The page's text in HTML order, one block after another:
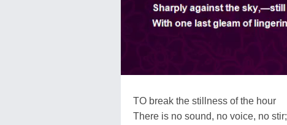
TO break the stillness of the hour
There is no sound, no voice, no stir;